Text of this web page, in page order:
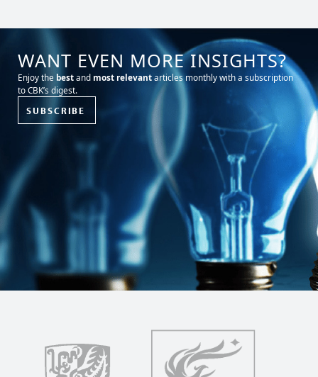
WANT EVEN MORE INSIGHTS?
Enjoy the bestand most relevantarticles monthly with a subscription
to CBK’s digest.
SUBSCRIBE